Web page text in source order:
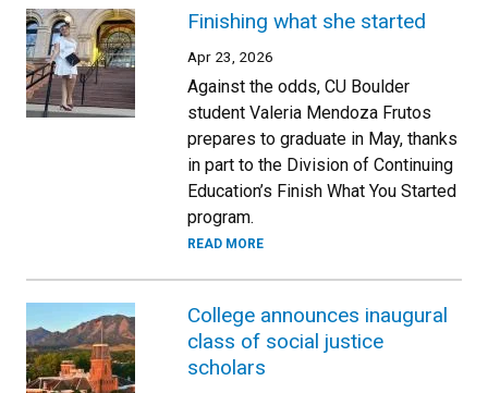
Finishing what she started
Apr 23, 2026
Against the odds, CU Boulder
student Valeria Mendoza Frutos
prepares to graduate in May, thanks
in part to the Division of Continuing
Education’s Finish What You Started
program.
READ MORE
College announces inaugural
class of social justice
scholars